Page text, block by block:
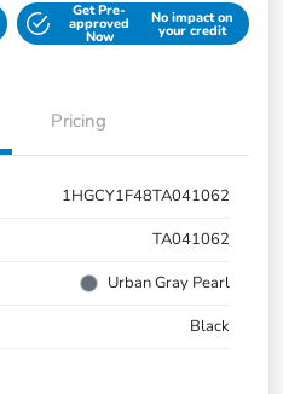
Get Pre-
approved
Now
No impact on
your credit
Pricing
1HGCY1F48TA041062
TA041062
Urban Gray Pearl
Black